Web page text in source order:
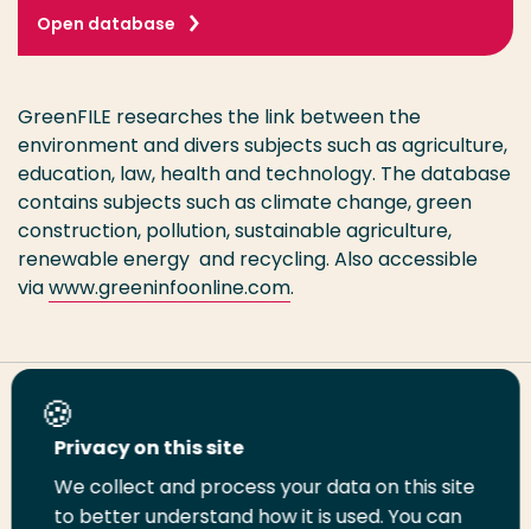
Open database
GreenFILE researches the link between the
environment and divers subjects such as agriculture,
education, law, health and technology. The database
contains subjects such as climate change, green
construction, pollution, sustainable agriculture,
renewable energy and recycling. Also accessible
viawww.greeninfoonline.com.
Share this page
ShareShareShareEmailPrint
Privacy on this site
We collect and process your data on this site
to better understand how it is used. You can